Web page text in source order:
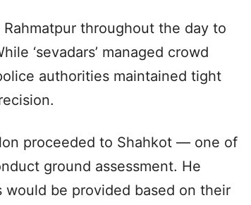
throughout the day to
‘sevadars’ managed crowd
authorities maintained tight
proceeded to Shahkot — one of
ground assessment. He
be provided based on their